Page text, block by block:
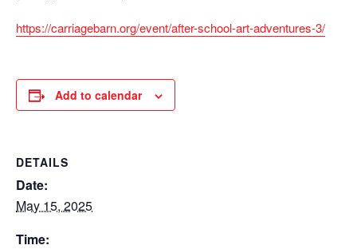
https://carriagebarn.org/event/after-school-art-adventures-3/
Add to calendar
DETAILS
Date:
May 15, 2025
Time: